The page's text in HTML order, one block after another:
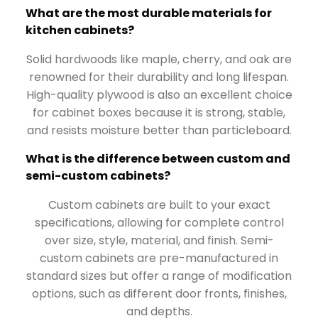
What are the most durable materials for
kitchen cabinets?
Solid hardwoods like maple, cherry, and oak are
renowned for their durability and long lifespan.
High-quality plywood is also an excellent choice
for cabinet boxes because it is strong, stable,
and resists moisture better than particleboard.
What is the difference between custom and
semi-custom cabinets?
Custom cabinets are built to your exact
specifications, allowing for complete control
over size, style, material, and finish. Semi-
custom cabinets are pre-manufactured in
standard sizes but offer a range of modification
options, such as different door fronts, finishes,
and depths.